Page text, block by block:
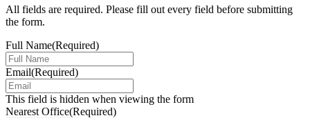
All fields are required. Please fill out every field before submitting
the form.
Full Name(Required)
Email(Required)
This field is hidden when viewing the form
Nearest Office(Required)